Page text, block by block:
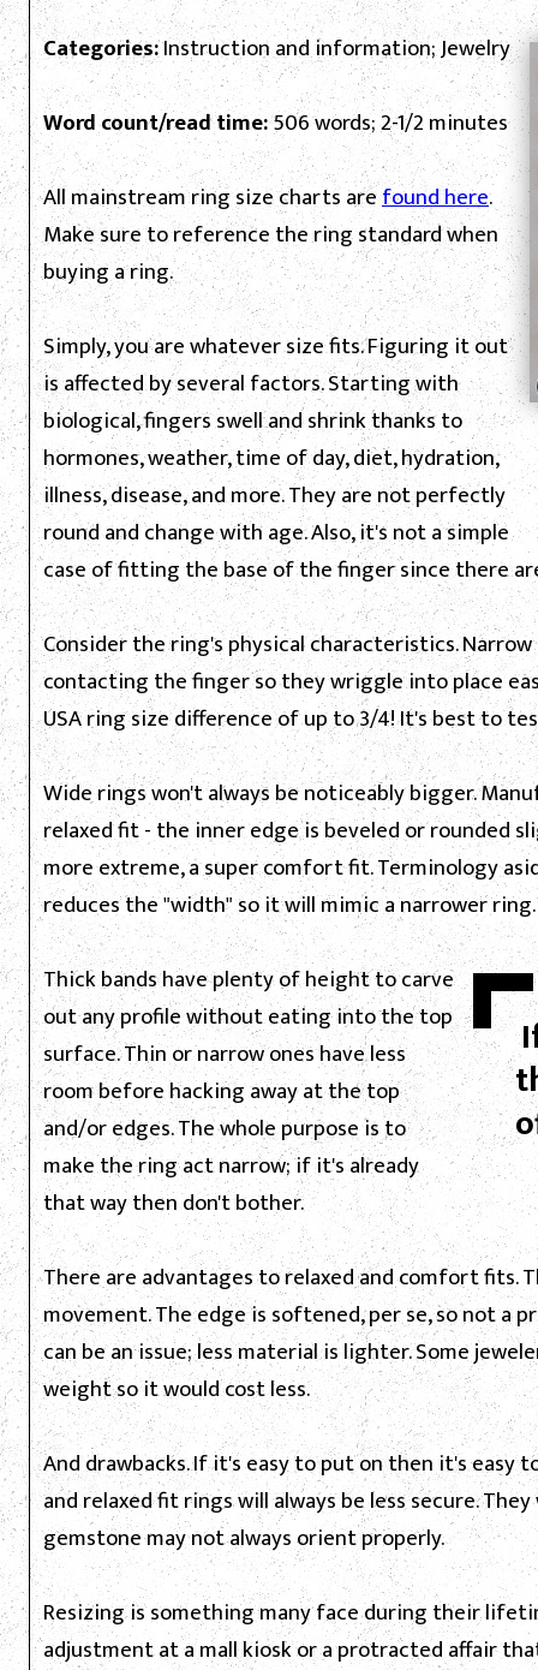
Categories:Instruction and information; Jewelry
Word count/read time:506 words; 2-1/2 minutes
All mainstream ring size charts arefound here.
Make sure to reference the ring standard when
buying a ring.
Simply, you are whatever size fits. Figuring it out
is affected by several factors. Starting with
biological, fingers swell and shrink thanks to
hormones, weather, time of day, diet, hydration,
illness, disease, and more. They are not perfectly
round and change with age. Also, it's not a simple
case of fitting the base of the finger since there
Consider the ring's physical characteristics.
contacting the finger so they wriggle into place
USA ring size difference of up to 3/4! It's best to
Wide rings won't always be noticeably bigger.
relaxed fit - the inner edge is beveled or rounded
more extreme, a super comfort fit. Terminology
reduces the "width" so it will mimic a narrower ring.
Thick bands have plenty of height to carve
out any profile without eating into the top
surface. Thin or narrow ones have less
room before hacking away at the top
and/or edges. The whole purpose is to
make the ring act narrow; if it's already
that way then don't bother.
There are advantages to relaxed and comfort fits.
movement. The edge is softened, per se, so not a
can be an issue; less material is lighter. Some
weight so it would cost less.
And drawbacks. If it's easy to put on then it's easy
and relaxed fit rings will always be less secure.
gemstone may not always orient properly.
Resizing is something many face during their
adjustment at a mall kiosk or a protracted affair